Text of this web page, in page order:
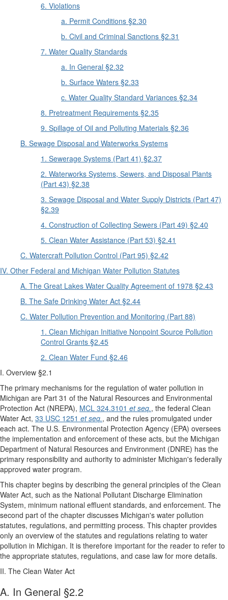
6. Violations
a. Permit Conditions §2.30
b. Civil and Criminal Sanctions §2.31
7. Water Quality Standards
a. In General §2.32
b. Surface Waters §2.33
c. Water Quality Standard Variances §2.34
8. Pretreatment Requirements §2.35
9. Spillage of Oil and Polluting Materials §2.36
B. Sewage Disposal and Waterworks Systems
1. Sewerage Systems (Part 41) §2.37
2. Waterworks Systems, Sewers, and Disposal Plants
(Part 43) §2.38
3. Sewage Disposal and Water Supply Districts (Part 47)
§2.39
4. Construction of Collecting Sewers (Part 49) §2.40
5. Clean Water Assistance (Part 53) §2.41
C. Watercraft Pollution Control (Part 95) §2.42
IV. Other Federal and Michigan Water Pollution Statutes
A. The Great Lakes Water Quality Agreement of 1978 §2.43
B. The Safe Drinking Water Act §2.44
C. Water Pollution Prevention and Monitoring (Part 88)
1. Clean Michigan Initiative Nonpoint Source Pollution
Control Grants §2.45
2. Clean Water Fund §2.46
I. Overview §2.1
The primary mechanisms for the regulation of water pollution in
Michigan are Part 31 of the Natural Resources and Environmental
Protection Act (NREPA), MCL 324.3101 et seq., the federal Clean
Water Act, 33 USC 1251 et seq., and the rules promulgated under
each act. The U.S. Environmental Protection Agency (EPA) oversees
the implementation and enforcement of these acts, but the Michigan
Department of Natural Resources and Environment (DNRE) has the
primary responsibility and authority to administer Michigan's federally
approved water program.
This chapter begins by describing the general principles of the Clean
Water Act, such as the National Pollutant Discharge Elimination
System, minimum national effluent standards, and enforcement. The
second part of the chapter discusses Michigan's water pollution
statutes, regulations, and permitting process. This chapter provides
only an overview of the statutes and regulations relating to water
pollution in Michigan. It is therefore important for the reader to refer to
the appropriate statutes, regulations, and case law for more details.
II. The Clean Water Act
A. In General §2.2